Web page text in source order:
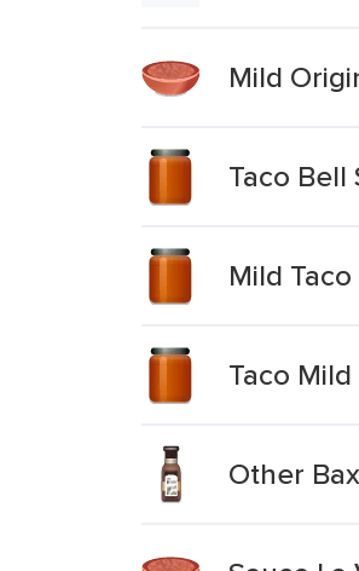
Mild
Taco Bell
Mild
Taco
Other